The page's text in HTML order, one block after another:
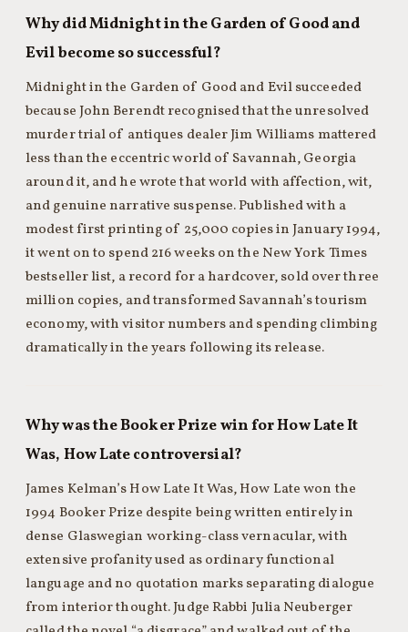
Why did Midnight in the Garden of Good and
Evil become so successful?
Midnight in the Garden of Good and Evil succeeded
because John Berendt recognised that the unresolved
murder trial of antiques dealer Jim Williams mattered
less than the eccentric world of Savannah, Georgia
around it, and he wrote that world with affection, wit,
and genuine narrative suspense. Published with a
modest first printing of 25,000 copies in January 1994,
it went on to spend 216 weeks on the New York Times
bestseller list, a record for a hardcover, sold over three
million copies, and transformed Savannah’s tourism
economy, with visitor numbers and spending climbing
dramatically in the years following its release.
Why was the Booker Prize win for How Late It
Was, How Late controversial?
James Kelman’s How Late It Was, How Late won the
1994 Booker Prize despite being written entirely in
dense Glaswegian working-class vernacular, with
extensive profanity used as ordinary functional
language and no quotation marks separating dialogue
from interior thought. Judge Rabbi Julia Neuberger